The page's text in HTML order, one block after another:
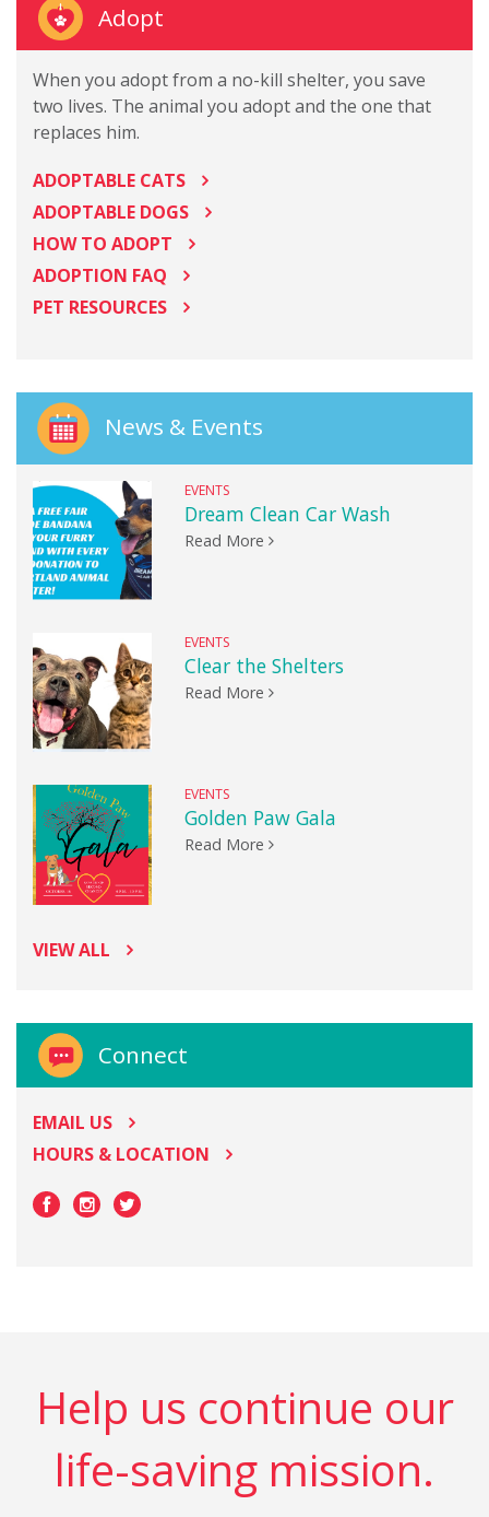
Adopt
When you adopt from a no-kill shelter, you save
two lives. The animal you adopt and the one that
replaces him.
ADOPTABLE CATS
ADOPTABLE DOGS
HOW TO ADOPT
ADOPTION FAQ
PET RESOURCES
News & Events
EVENTS
Dream Clean Car Wash
Read More
EVENTS
Clear the Shelters
Read More
EVENTS
Golden Paw Gala
Read More
VIEW ALL
Connect
EMAIL US
HOURS & LOCATION
Help us continue our
life-saving mission.